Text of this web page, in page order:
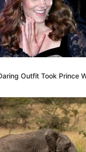
Outfit Took Prince